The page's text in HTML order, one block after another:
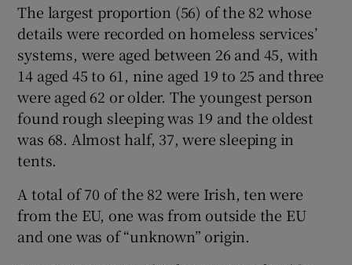
The largest proportion (56) of the 82 whose
details were recorded on homeless services’
systems, were aged between 26 and 45, with
14 aged 45 to 61, nine aged 19 to 25 and three
were aged 62 or older. The youngest person
found rough sleeping was 19 and the oldest
was 68. Almost half, 37, were sleeping in
tents.
A total of 70 of the 82 were Irish, ten were
from the EU, one was from outside the EU
and one was of “unknown” origin.